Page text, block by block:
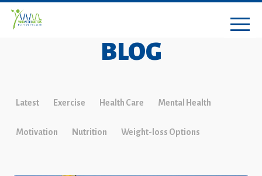
BLOG
Latest Exercise Health Care Mental Health
Motivation Nutrition Weight-loss Options